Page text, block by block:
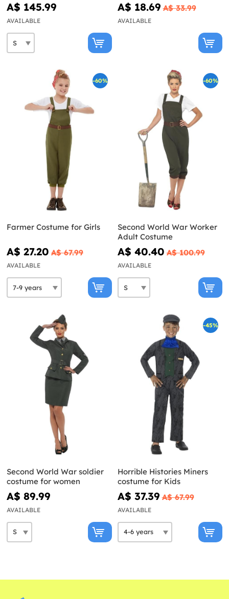
A$ 145.99
AVAILABLE
A$ 18.69 A$ 33.99
AVAILABLE
-60%
Farmer Costume for Girls
A$ 27.20 A$ 67.99
AVAILABLE
-60%
Second World War Worker
Adult Costume
A$ 40.40 A$ 100.99
AVAILABLE
Second World War soldier
costume for women
A$ 89.99
AVAILABLE
-45%
Horrible Histories Miners
costume for Kids
A$ 37.39 A$ 67.99
AVAILABLE